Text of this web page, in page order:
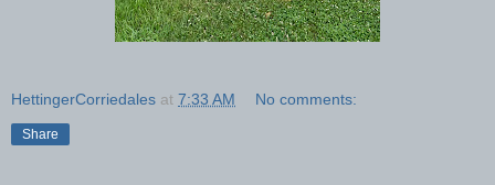
HettingerCorriedales at 7:33 AM No comments:
Share